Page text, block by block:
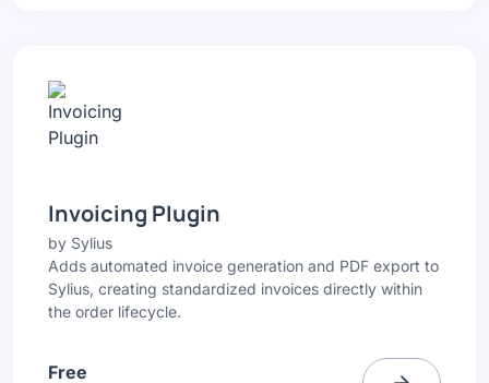
Invoicing Plugin
by Sylius
Adds automated invoice generation and PDF export to
Sylius, creating standardized invoices directly within
the order lifecycle.
Free